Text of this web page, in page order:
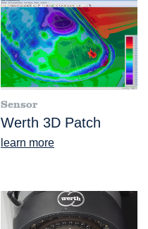
Sensor
Werth 3D Patch
learn more